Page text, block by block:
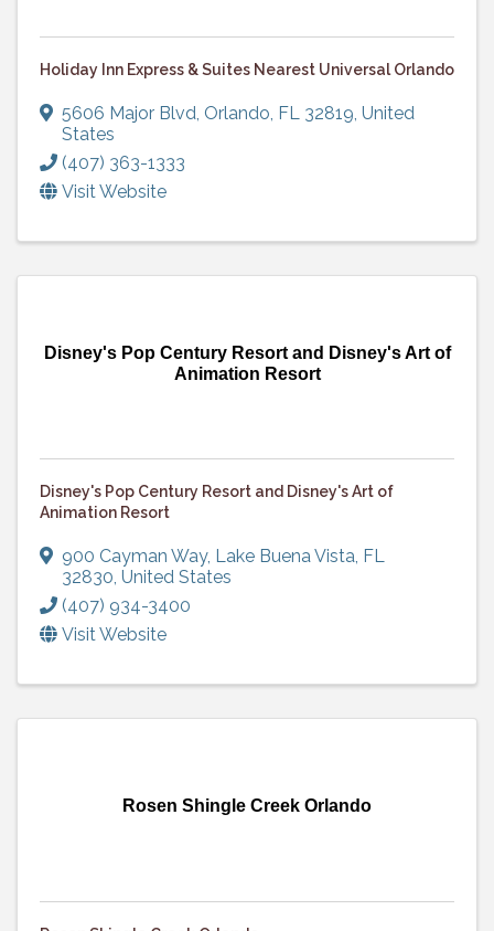
Holiday Inn Express & Suites Nearest Universal Orlando
5606 Major Blvd, Orlando, FL 32819, United
States
(407) 363-1333
Visit Website
Disney's Pop Century Resort and Disney's Art of
Animation Resort
Disney's Pop Century Resort and Disney's Art of
Animation Resort
900 Cayman Way, Lake Buena Vista, FL
32830, United States
(407) 934-3400
Visit Website
Rosen Shingle Creek Orlando